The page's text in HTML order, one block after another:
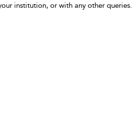
institution, or with any other queries.